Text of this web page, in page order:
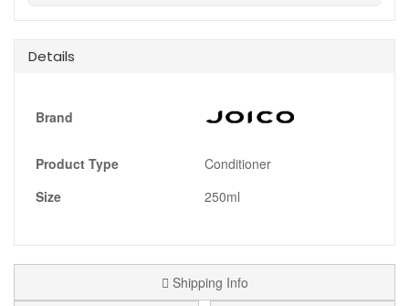
Details
Brand
Product Type
Conditioner
Size
250ml
Shipping Info